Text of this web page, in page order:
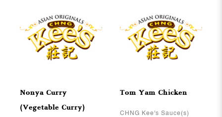
View More
Nonya Curry
(Vegetable Curry)
View More
Tom Yam Chicken
CHNG Kee's Sauce(s)